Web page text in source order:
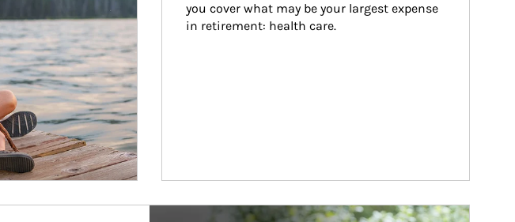
you cover what may be your largest expense
in retirement: health care.